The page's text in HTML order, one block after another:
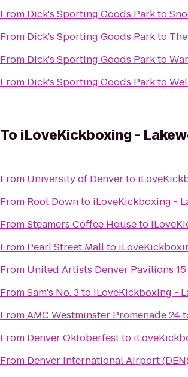
From Dick's Sporting Goods Parkto
From Dick's Sporting Goods Parkto
From Dick's Sporting Goods Parkto
From Dick's Sporting Goods Parkto
To iLoveKickboxing -
From University of Denverto
From Root Downto iLoveKickboxing -
FromSteamers Coffee Houseto
From Pearl Street Mallto
From United Artists Denver Pavilions 15
FromSam's No. 3to iLoveKickboxing -
FromAMC Westminster Promenade 24
From Denver Oktoberfestto
From Denver International Airport